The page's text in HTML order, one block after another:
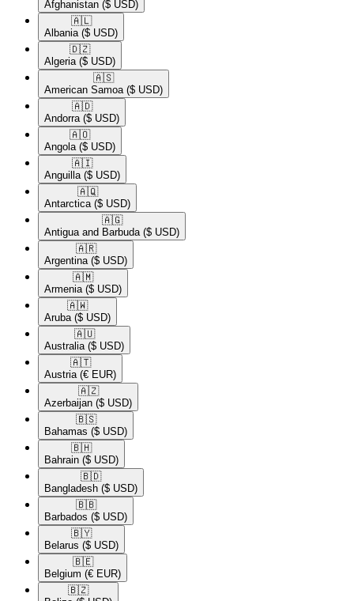
Afghanistan ($ USD)
🇦🇱​
Albania ($ USD)
🇩🇿​
Algeria ($ USD)
🇦🇸​
American Samoa ($ USD)
🇦🇩​
Andorra ($ USD)
🇦🇴​
Angola ($ USD)
🇦🇮​
Anguilla ($ USD)
🇦🇶​
Antarctica ($ USD)
🇦🇬​
Antigua and Barbuda ($ USD)
🇦🇷​
Argentina ($ USD)
🇦🇲​
Armenia ($ USD)
🇦🇼​
Aruba ($ USD)
🇦🇺​
Australia ($ USD)
🇦🇹​
Austria (€ EUR)
🇦🇿​
Azerbaijan ($ USD)
🇧🇸​
Bahamas ($ USD)
🇧🇭​
Bahrain ($ USD)
🇧🇩​
Bangladesh ($ USD)
🇧🇧​
Barbados ($ USD)
🇧🇾​
Belarus ($ USD)
🇧🇪​
Belgium (€ EUR)
🇧🇿​